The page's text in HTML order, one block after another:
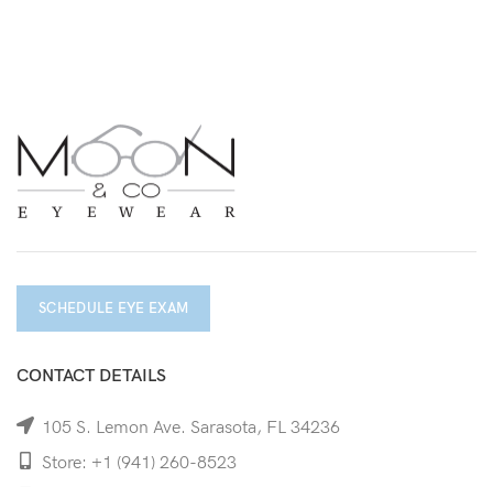
SCHEDULE EYE EXAM
CONTACT DETAILS
105 S. Lemon Ave. Sarasota, FL 34236
Store: +1 (941) 260-8523